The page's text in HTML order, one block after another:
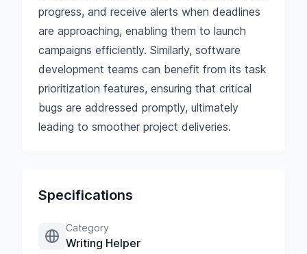
progress, and receive alerts when deadlines
are approaching, enabling them to launch
campaigns efficiently. Similarly, software
development teams can benefit from its task
prioritization features, ensuring that critical
bugs are addressed promptly, ultimately
leading to smoother project deliveries.
Specifications
Category
Writing Helper